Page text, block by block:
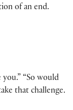
of an end.
“So would
that challenge.